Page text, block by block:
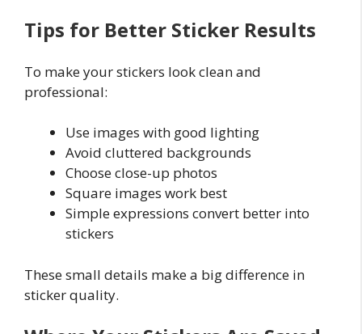
Tips for Better Sticker Results
To make your stickers look clean and
professional:
Use images with good lighting
Avoid cluttered backgrounds
Choose close-up photos
Square images work best
Simple expressions convert better into
stickers
These small details make a big difference in
sticker quality.